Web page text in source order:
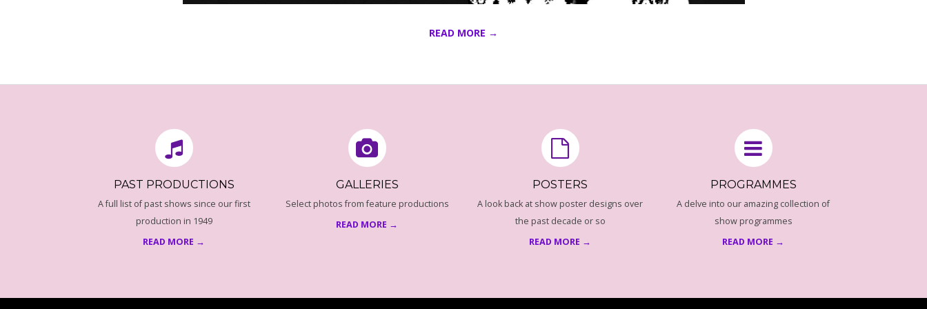
M
E
P
A
E
READ MORE →
PAST PRODUCTIONS
A full list of past shows since our first
production in 1949
READ MORE →
GALLERIES
Select photos from feature productions
READ MORE →
POSTERS
A look back at show poster designs over
the past decade or so
READ MORE →
PROGRAMMES
A delve into our amazing collection of
show programmes
READ MORE →